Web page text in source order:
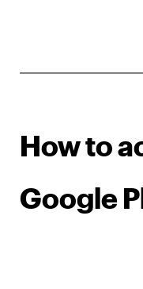
How to
Google